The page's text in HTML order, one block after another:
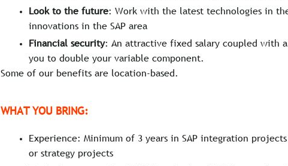
Look to the future: Work with the latest technologies in
innovations in the SAP area
Financial security: An attractive fixed salary coupled with
you to double your variable component.
Some of our benefits are location-based.
WHAT YOU BRING:
Experience: Minimum of 3 years in SAP integration
or strategy projects